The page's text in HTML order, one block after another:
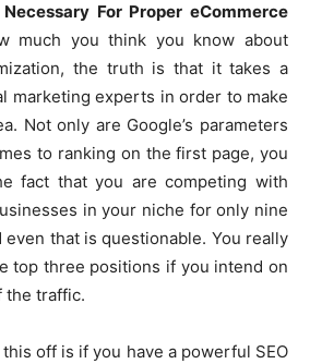
For Proper eCommerce
much you think you know about
the truth is that it takes a
marketing experts in order to make
Not only are Google’s parameters
to ranking on the first page, you
fact that you are competing with
in your niche for only nine
that is questionable. You really
top three positions if you intend on
the traffic.
off is if you have a powerful SEO